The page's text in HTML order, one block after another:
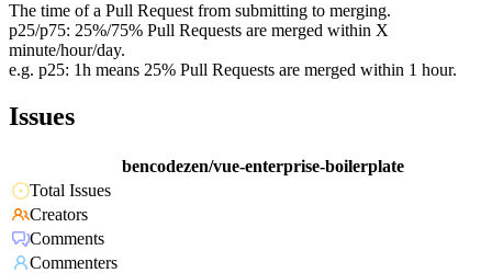
The time of a Pull Request from submitting to merging.
p25/p75: 25%/75% Pull Requests are merged within X
minute/hour/day.
e.g. p25: 1h means 25% Pull Requests are merged within 1 hour.
Issues
bencodezen/vue-enterprise-boilerplate
Total Issues
Creators
Comments
Commenters